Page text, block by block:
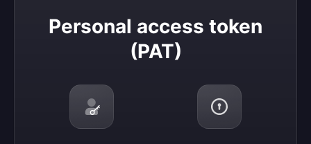
Personal access token
(PAT)
Personal access token (PAT)